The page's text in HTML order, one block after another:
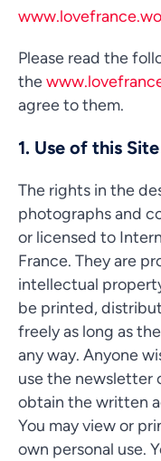
Please read the
the
agree to them.
1. Use of this Site
The rights in the
photographs and
or licensed to
France. They are
intellectual
be printed,
freely as long as
any way. Anyone
use the newsletter
obtain the written
You may view or
own personal use.